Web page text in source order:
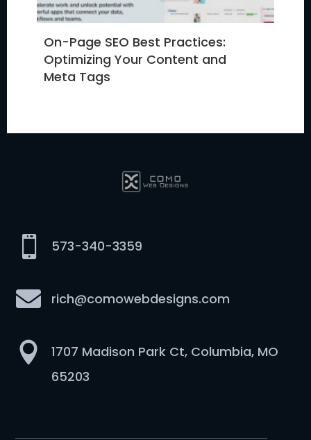
On-Page SEO Best Practices:
Optimizing Your Content and
Meta Tags
 573-340-3359
 rich@comowebdesigns.com

1707 Madison Park Ct, Columbia, MO
65203